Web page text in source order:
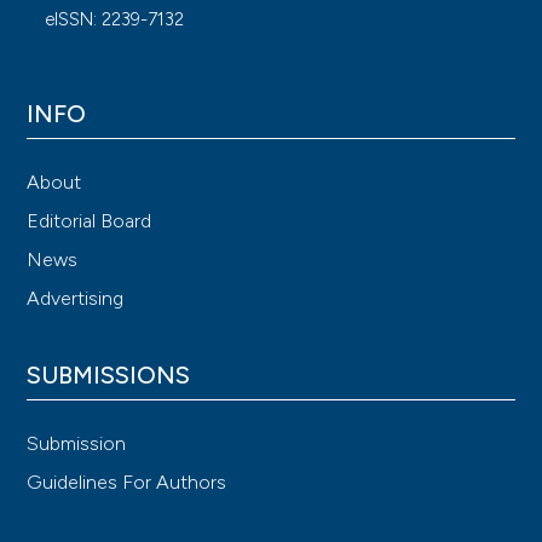
eISSN: 2239-7132
INFO
About
Editorial Board
News
Advertising
SUBMISSIONS
Submission
Guidelines For Authors